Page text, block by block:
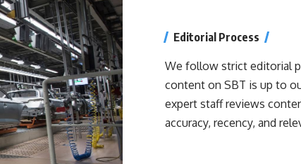
Editorial Process
We follow strict editorial
content on SBT is up to
expert staff reviews
accuracy, recency, and